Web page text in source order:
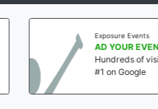
Exposure Events
AD YOUR EVENT NOW!
Hundreds of visits a week!
#1 on Google